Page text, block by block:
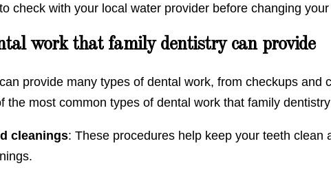
check with your local water provider before changing
work that family dentistry can provide
provide many types of dental work, from checkups and
the most common types of dental work that family
cleanings: These procedures help keep your teeth clean